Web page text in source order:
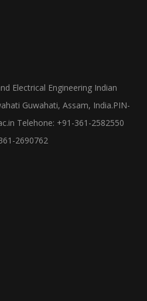
Electrical Engineering Indian
Guwahati, Assam, India.PIN-
Telehone: +91-361-2582550
2690762